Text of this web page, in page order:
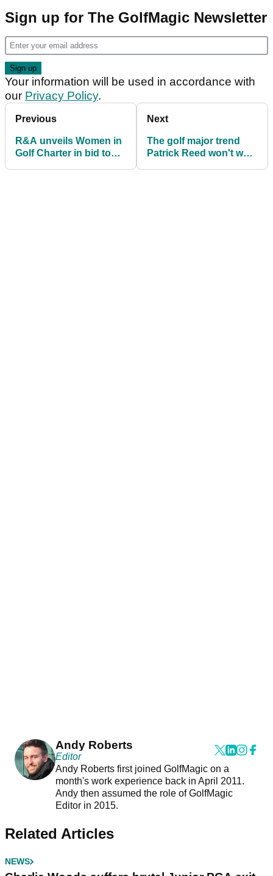
Sign up for The GolfMagic Newsletter
Your information will be used in accordance with
our Privacy Policy.
Previous
R&A unveils Women in
Golf Charter in bid to
Next
The golf major trend
Patrick Reed won't want
Andy Roberts
Editor
Andy Roberts first joined GolfMagic on a
month's work experience back in April 2011.
Andy then assumed the role of GolfMagic
Editor in 2015.
Related Articles
NEWS